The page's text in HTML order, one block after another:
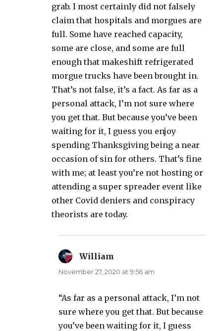
grab. I most certainly did not falsely
claim that hospitals and morgues are
full. Some have reached capacity,
some are close, and some are full
enough that makeshift refrigerated
morgue trucks have been brought in.
That’s not false, it’s a fact. As far as a
personal attack, I’m not sure where
you get that. But because you’ve been
waiting for it, I guess you enjoy
spending Thanksgiving being a near
occasion of sin for others. That’s fine
with me; at least you’re not hosting or
attending a super spreader event like
other Covid deniers and conspiracy
theorists are today.
William
November 27, 2020 at 9:56 am
“As far as a personal attack, I’m not
sure where you get that. But because
you’ve been waiting for it, I guess